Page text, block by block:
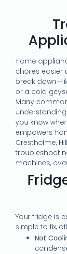
Home
chores easier
break
or a cold
Many
you know
empowers
Crestholme,
machines,
Your fridge is
simple to fix,
Not